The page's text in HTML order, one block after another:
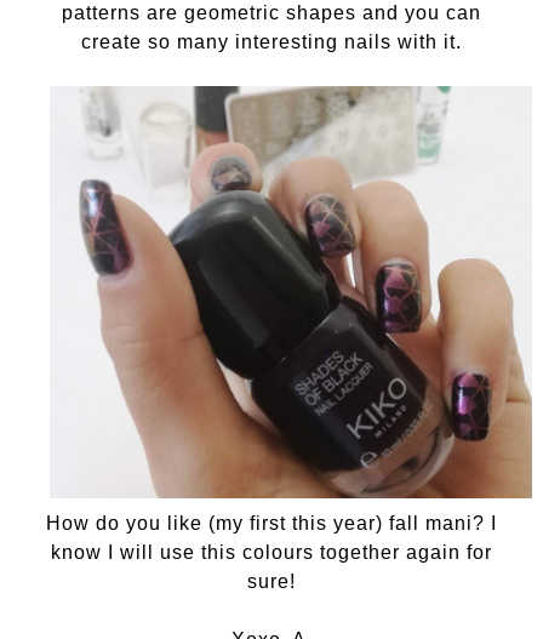
patterns are geometric shapes and you can
create so many interesting nails with it.
How do you like (my first this year) fall mani? I
know I will use this colours together again for
sure!